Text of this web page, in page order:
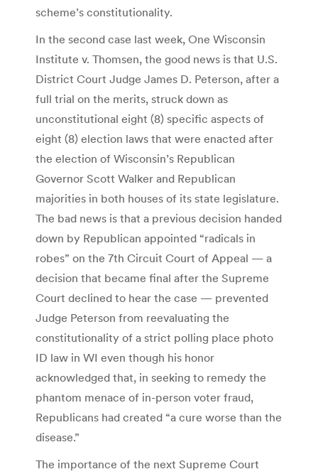
scheme’s constitutionality.
In the second case last week, One Wisconsin
Institute v. Thomsen, the good news is that U.S.
District Court Judge James D. Peterson, after a
full trial on the merits, struck down as
unconstitutional eight (8) specific aspects of
eight (8) election laws that were enacted after
the election of Wisconsin’s Republican
Governor Scott Walker and Republican
majorities in both houses of its state legislature.
The bad news is that a previous decision handed
down by Republican appointed “radicals in
robes” on the 7th Circuit Court of Appeal — a
decision that became final after the Supreme
Court declined to hear the case — prevented
Judge Peterson from reevaluating the
constitutionality of a strict polling place photo
ID law in WI even though his honor
acknowledged that, in seeking to remedy the
phantom menace of in-person voter fraud,
Republicans had created “a cure worse than the
disease.”
The importance of the next Supreme Court